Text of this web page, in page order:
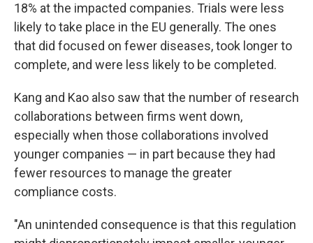
18% at the impacted companies. Trials were less
likely to take place in the EU generally. The ones
that did focused on fewer diseases, took longer to
complete, and were less likely to be completed.
Kang and Kao also saw that the number of research
collaborations between firms went down,
especially when those collaborations involved
younger companies — in part because they had
fewer resources to manage the greater
compliance costs.
"An unintended consequence is that this regulation